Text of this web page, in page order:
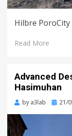
Hilbre PoroCity
Read More
Advanced
Hasimuhan
by a3lab
Posted
21/